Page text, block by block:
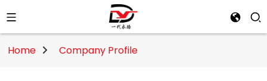
Home Company Profile